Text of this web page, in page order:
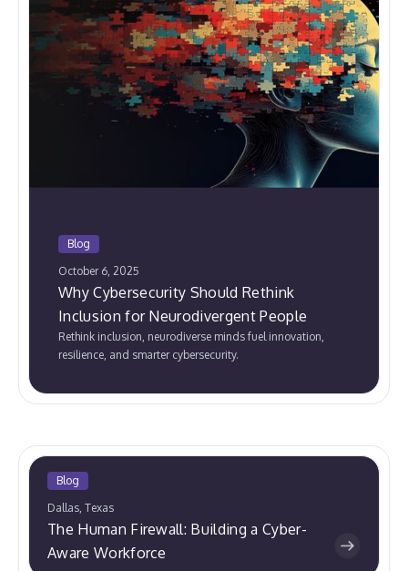
Blog
October 6, 2025
Why Cybersecurity Should Rethink
Inclusion for Neurodivergent People
Rethink inclusion, neurodiverse minds fuel innovation,
resilience, and smarter cybersecurity.
Blog
Dallas, Texas
The Human Firewall: Building a Cyber-
Aware Workforce